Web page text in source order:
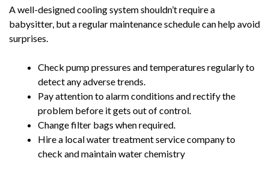
A well-designed cooling system shouldn’t require a
babysitter, but a regular maintenance schedule can help avoid
surprises.
Check pump pressures and temperatures regularly to
detect any adverse trends.
Pay attention to alarm conditions and rectify the
problem before it gets out of control.
Change filter bags when required.
Hire a local water treatment service company to
check and maintain water chemistry